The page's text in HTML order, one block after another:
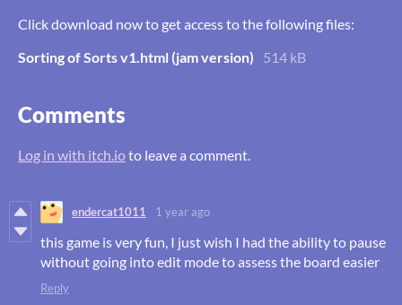
Click download now to get access to the following files:
Sorting of Sorts v1.html (jam version)
514 kB
Comments
Log in with itch.ioto leave a comment.
endercat1011 1 year ago
this game is very fun, I just wish I had the ability to pause
without going into edit mode to assess the board easier
Reply